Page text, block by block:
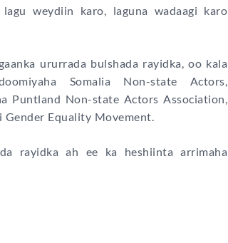
weydiin karo, laguna wadaagi karo
ururrada bulshada rayidka, oo kala
Somalia Non-state Actors,
Puntland Non-state Actors Association,
Gender Equality Movement.
rayidka ah ee ka heshiinta arrimaha